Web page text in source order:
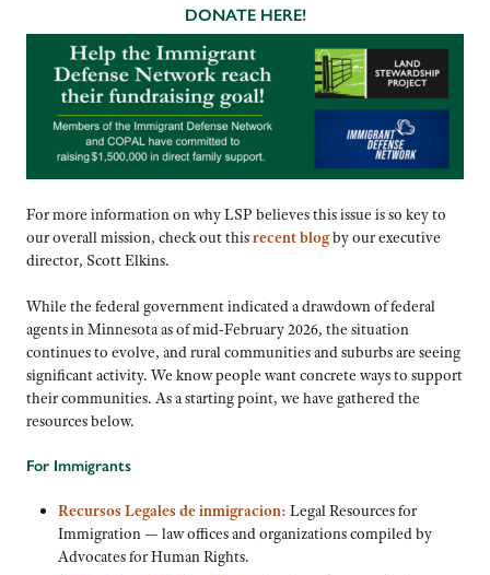
DONATE HERE!
For more information on why LSP believes this issue is so key to
our overall mission, check out thisrecent blogby our executive
director, Scott Elkins.
While the federal government indicated a drawdown of federal
agents in Minnesota as of mid-February 2026, the situation
continues to evolve, and rural communities and suburbs are seeing
significant activity. We know people want concrete ways to support
their communities. As a starting point, we have gathered the
resources below.
For Immigrants
Recursos Legales de inmigracion: Legal Resources for
Immigration — law offices and organizations compiled by
Advocates for Human Rights.